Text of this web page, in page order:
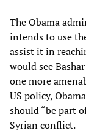
The Obama
intends to use
assist it in
would see
one more
US policy,
should “be part
Syrian conflict.